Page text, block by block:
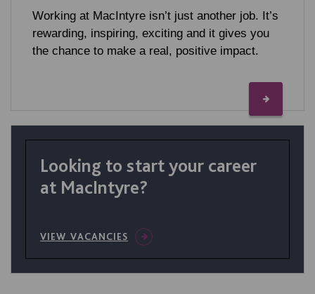
Working at MacIntyre isn’t just another job. It’s
rewarding, inspiring, exciting and it gives you
the chance to make a real, positive impact.
Looking to start your career
at MacIntyre?
VIEW VACANCIES